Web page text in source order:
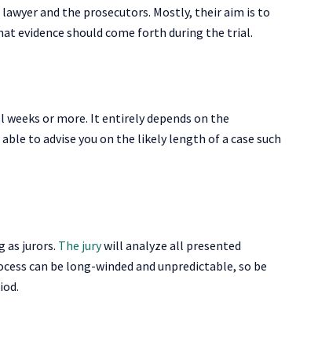
and the prosecutors. Mostly, their aim is to
evidence should come forth during the trial.
weeks or more. It entirely depends on the
to advise you on the likely length of a case such
as jurors. The jurywill analyze all presented
can be long-winded and unpredictable, so be